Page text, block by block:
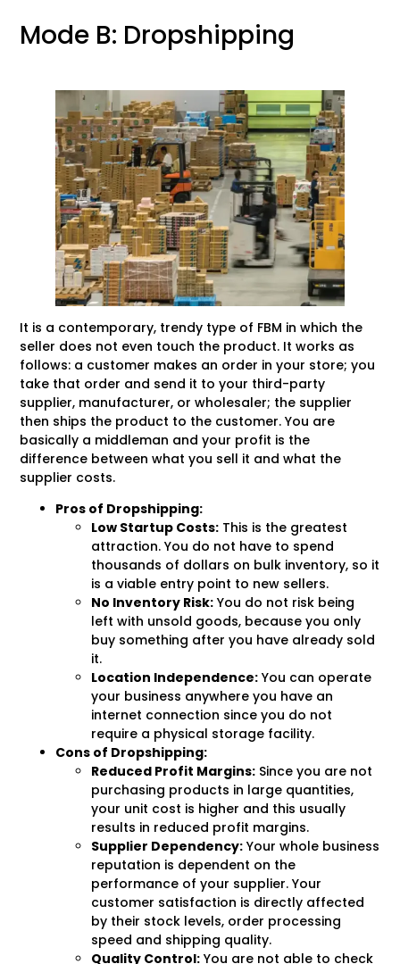
Mode B: Dropshipping
It is a contemporary, trendy type of FBM in which the
seller does not even touch the product. It works as
follows: a customer makes an order in your store; you
take that order and send it to your third-party
supplier, manufacturer, or wholesaler; the supplier
then ships the product to the customer. You are
basically a middleman and your profit is the
difference between what you sell it and what the
supplier costs.
Pros of Dropshipping:
Low Startup Costs: This is the greatest
attraction. You do not have to spend
thousands of dollars on bulk inventory, so it
is a viable entry point to new sellers.
No Inventory Risk: You do not risk being
left with unsold goods, because you only
buy something after you have already sold
it.
Location Independence: You can operate
your business anywhere you have an
internet connection since you do not
require a physical storage facility.
Cons of Dropshipping:
Reduced Profit Margins: Since you are not
purchasing products in large quantities,
your unit cost is higher and this usually
results in reduced profit margins.
Supplier Dependency: Your whole business
reputation is dependent on the
performance of your supplier. Your
customer satisfaction is directly affected
by their stock levels, order processing
speed and shipping quality.
Quality Control: You are not able to check